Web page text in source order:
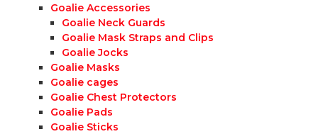
Goalie Accessories
Goalie Neck Guards
Goalie Mask Straps and Clips
Goalie Jocks
Goalie Masks
Goalie cages
Goalie Chest Protectors
Goalie Pads
Goalie Sticks